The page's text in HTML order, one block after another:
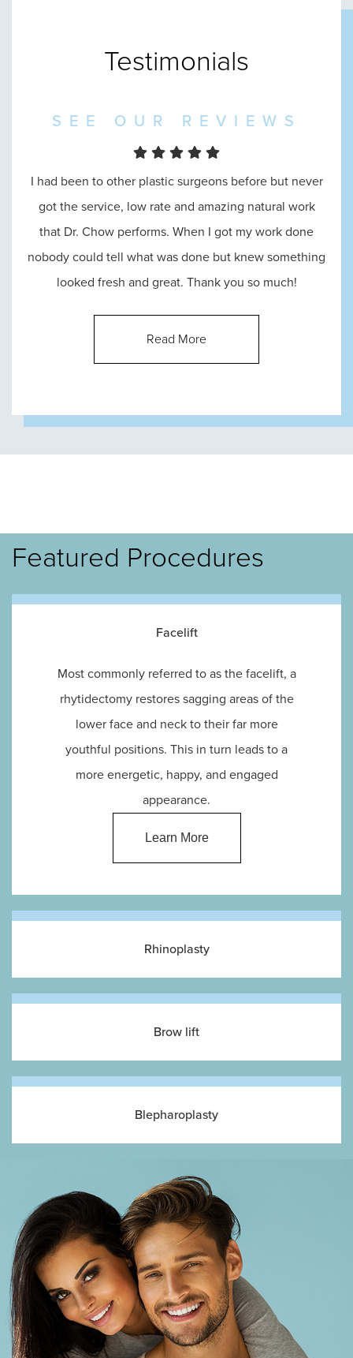
Testimonials
SEE OUR REVIEWS
I went in to see Dr. Chow and he was amazing
throughout the entire process, from the reception, to
consultation, until the end. He answered all of my
questions and made me feel absolutely comfortable
with his abilities.
Read More
Featured Procedures
Facelift
Most commonly referred to as the facelift, a
rhytidectomy restores sagging areas of the
lower face and neck to their far more
youthful positions. This in turn leads to a
more energetic, happy, and engaged
appearance.
Learn More
Rhinoplasty
Brow lift
Blepharoplasty